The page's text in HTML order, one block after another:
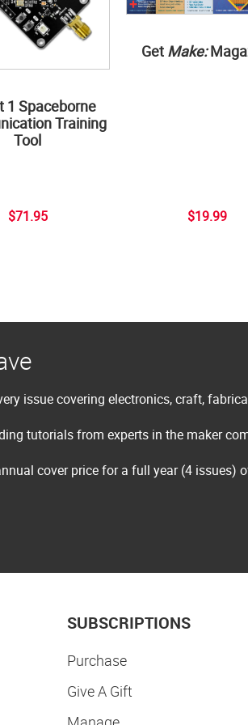
1 Spaceborne
Training
Tool
$71.95
Get Make:
$19.99
issue covering electronics, craft,
tutorials from experts in the maker
cover price for a full year (4 issues)
SUBSCRIPTIONS
Purchase
Give A Gift